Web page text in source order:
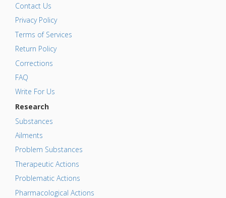
Contact Us
Privacy Policy
Terms of Services
Return Policy
Corrections
FAQ
Write For Us
Research
Substances
Ailments
Problem Substances
Therapeutic Actions
Problematic Actions
Pharmacological Actions